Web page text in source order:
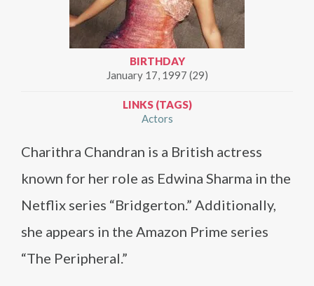
BIRTHDAY
January 17, 1997 (29)
LINKS (TAGS)
Actors
Charithra Chandran is a British actress
known for her role as Edwina Sharma in the
Netflix series “Bridgerton.” Additionally,
she appears in the Amazon Prime series
“The Peripheral.”